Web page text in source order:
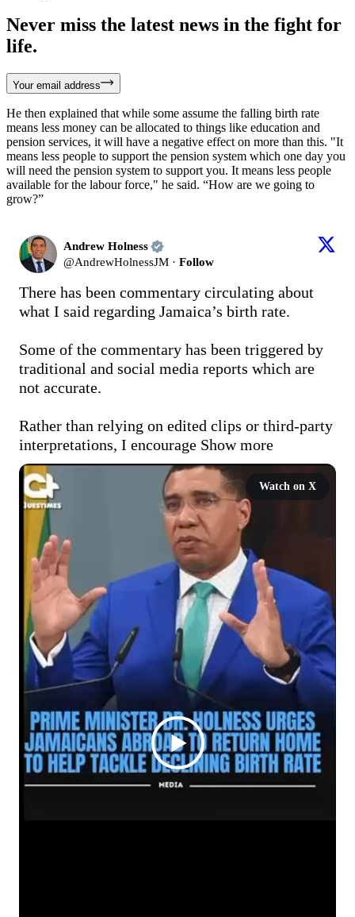
Never miss the latest news in the fight for
life.
Your email address
He then explained that while some assume the falling birth rate
means less money can be allocated to things like education and
pension services, it will have a negative effect on more than this. "It
means less people to support the pension system which one day you
will need the pension system to support you. It means less people
available for the labour force," he said. “How are we going to
grow?”
Andrew Holness
@AndrewHolnessJM · Follow
There has been commentary circulating about
what I said regarding Jamaica’s birth rate.
Some of the commentary has been triggered by
traditional and social media reports which are
not accurate.
Rather than relying on edited clips or third-party
interpretations, I encourage Show more
Watch on X